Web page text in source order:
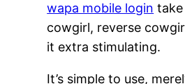
wapa mobile login
cowgirl, reverse
it extra stimulating.
It’s simple to use,